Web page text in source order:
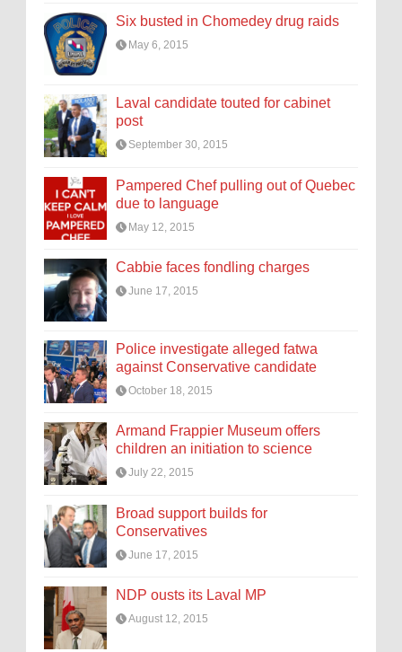
Six busted in Chomedey drug raids
May 6, 2015
Laval candidate touted for cabinet
post
September 30, 2015
Pampered Chef pulling out of Quebec
due to language
May 12, 2015
Cabbie faces fondling charges
June 17, 2015
Police investigate alleged fatwa
against Conservative candidate
October 18, 2015
Armand Frappier Museum offers
children an initiation to science
July 22, 2015
Broad support builds for
Conservatives
June 17, 2015
NDP ousts its Laval MP
August 12, 2015